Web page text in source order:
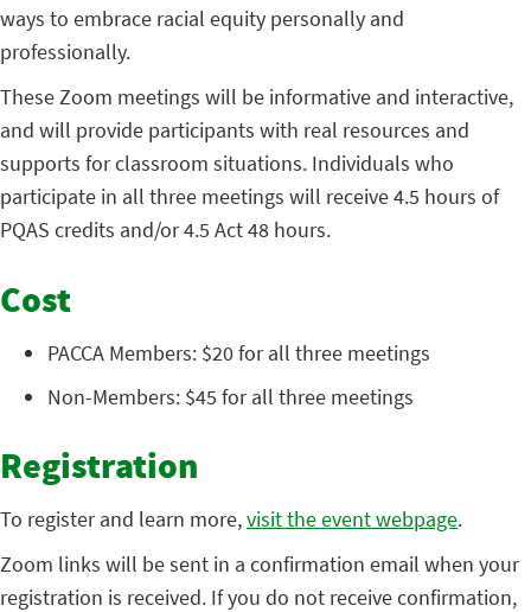
ways to embrace racial equity personally and
professionally.
These Zoom meetings will be informative and interactive,
and will provide participants with real resources and
supports for classroom situations. Individuals who
participate in all three meetings will receive 4.5 hours of
PQAS credits and/or 4.5 Act 48 hours.
Cost
PACCA Members: $20 for all three meetings
Non-Members: $45 for all three meetings
Registration
To register and learn more,visit the event webpage.
Zoom links will be sent in a confirmation email when your
registration is received. If you do not receive confirmation,